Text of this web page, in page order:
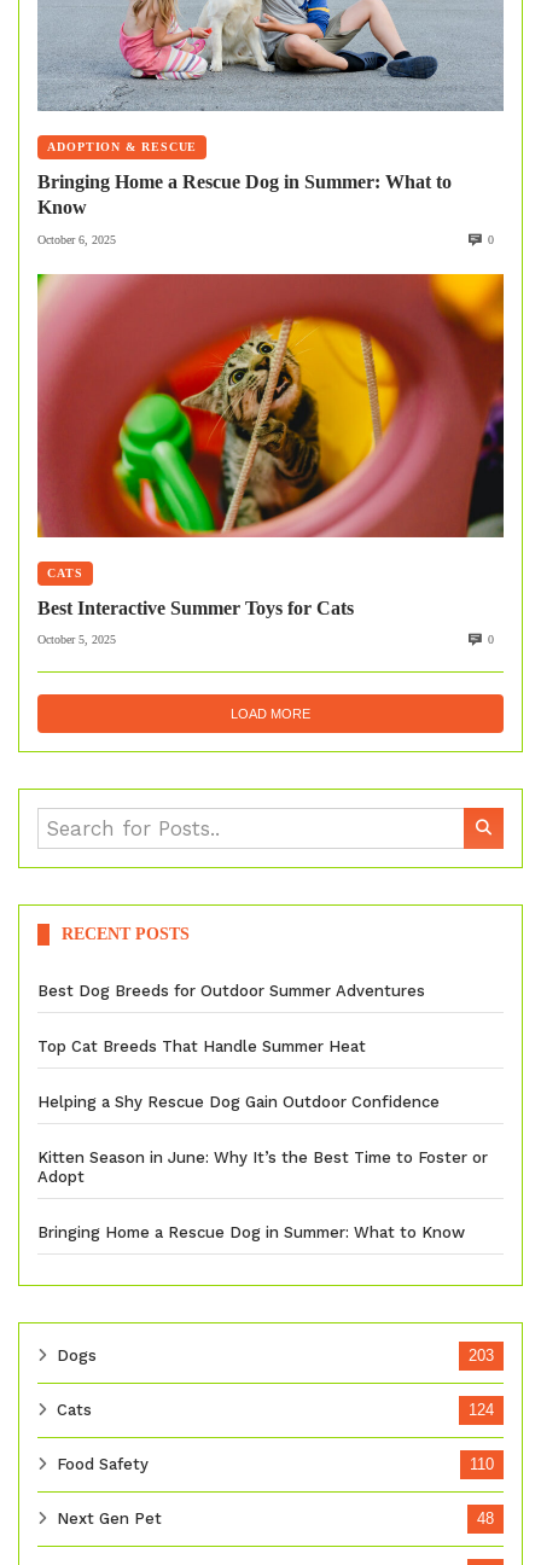
ADOPTION & RESCUE
Bringing Home a Rescue Dog in Summer: What to
Know
October 6, 2025 0
CATS
Best Interactive Summer Toys for Cats
October 5, 2025 0
LOAD MORE
RECENT POSTS
Best Dog Breeds for Outdoor Summer Adventures
Top Cat Breeds That Handle Summer Heat
Helping a Shy Rescue Dog Gain Outdoor Confidence
Kitten Season in June: Why It’s the Best Time to Foster or
Adopt
Bringing Home a Rescue Dog in Summer: What to Know
Dogs 203
Cats 124
Food Safety 110
Next Gen Pet 48